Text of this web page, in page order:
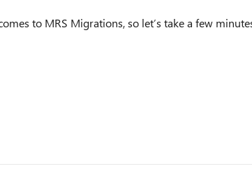
to MRS Migrations, so let’s take a few